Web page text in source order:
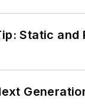
Static and